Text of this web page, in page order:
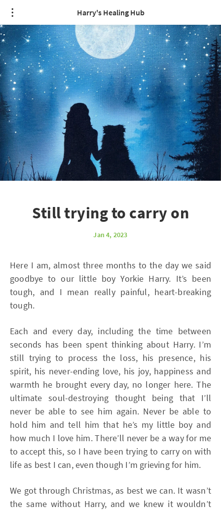
Harry's Healing Hub
Still trying to carry on
Jan 4, 2023
Here I am, almost three months to the day we said
goodbye to our little boy Yorkie Harry. It’s been
tough, and I mean really painful, heart-breaking
tough.
Each and every day, including the time between
seconds has been spent thinking about Harry. I’m
still trying to process the loss, his presence, his
spirit, his never-ending love, his joy, happiness and
warmth he brought every day, no longer here. The
ultimate soul-destroying thought being that I’ll
never be able to see him again. Never be able to
hold him and tell him that he’s my little boy and
how much I love him. There’ll never be a way for me
to accept this, so I have been trying to carry on with
life as best I can, even though I’m grieving for him.
We got through Christmas, as best we can. It wasn’t
the same without Harry, and we knew it wouldn’t